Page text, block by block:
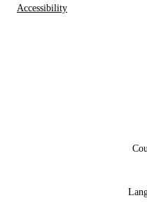
Accessibility